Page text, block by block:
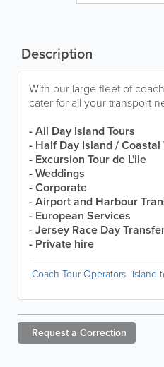
Description
With our large fleet of
cater for all your transport
- All Day Island Tours
- Half Day Island / Coastal
- Excursion Tour de L'ile
- Weddings
- Corporate
- Airport and Harbour
- European Services
- Jersey Race Day
- Private hire
Coach Tour Operators island
Request a Correction